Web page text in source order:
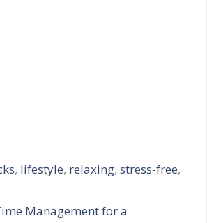
, lifestyle, relaxing,stress-free,
Management for a